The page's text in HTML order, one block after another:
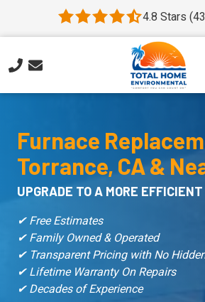
main
content
footer
4.8
out
of
5
stars
votes
4.8 Stars
310-
6477
Total
Home
Environmental
HVAC
Marcelina
Ave
#1
Torrance,
Furnace
Torrance, CA &
UPGRADE TO A MORE
✔ Free Estimates
✔ Family Owned & Operated
✔ Transparent Pricing with No
✔ Lifetime Warranty On Repairs
✔ Decades of Experience